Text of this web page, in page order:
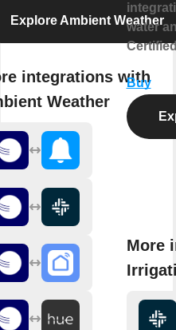
Explore Ambient Weather
integrations with
Weather
water
Buy
More